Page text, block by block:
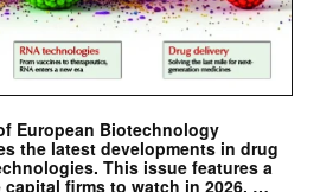
European Biotechnology
the latest developments in drug
This issue features a
firms to watch in 2026. …